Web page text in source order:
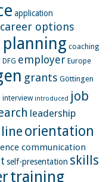
application
career options
coaching
DFG employer Europe
grants Göttingen
interview introduced job
leadership
orientation
communication
self-presentation skills
training